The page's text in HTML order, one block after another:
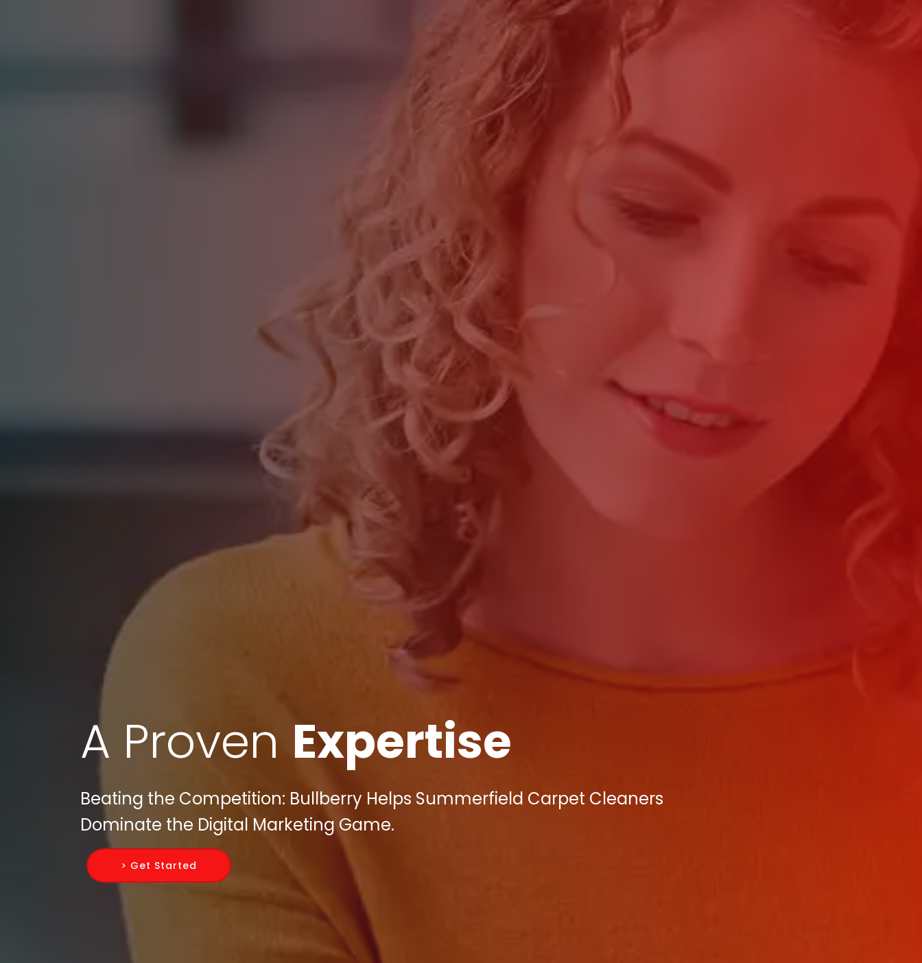
A Proven Expertise
Beating the Competition: Bullberry Helps Summerfield Carpet Cleaners
Dominate the Digital Marketing Game.
> Get Started